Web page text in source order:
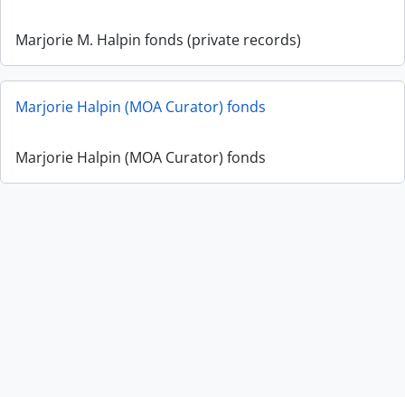
Marjorie M. Halpin fonds (private records)
Marjorie Halpin (MOA Curator) fonds
Marjorie Halpin (MOA Curator) fonds